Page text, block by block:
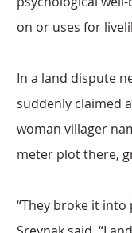
on or uses for
In a land dispute
suddenly claimed
woman villager
meter plot there,
“They broke it